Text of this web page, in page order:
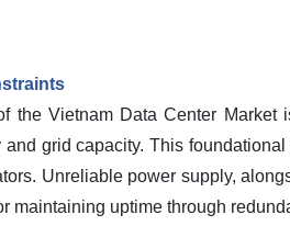
the Vietnam Data Center Market
grid capacity. This
Unreliable power supply,
maintaining uptime through